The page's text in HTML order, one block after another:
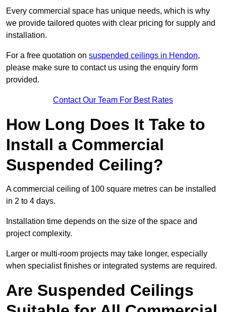
Every commercial space has unique needs, which is why
we provide tailored quotes with clear pricing for supply and
installation.
For a free quotation on suspended ceilings in Hendon,
please make sure to contact us using the enquiry form
provided.
Contact Our Team For Best Rates
How Long Does It Take to
Install a Commercial
Suspended Ceiling?
A commercial ceiling of 100 square metres can be installed
in 2 to 4 days.
Installation time depends on the size of the space and
project complexity.
Larger or multi-room projects may take longer, especially
when specialist finishes or integrated systems are required.
Are Suspended Ceilings